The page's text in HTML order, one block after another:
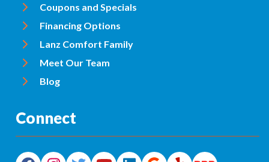
Coupons and Specials
Financing Options
Lanz Comfort Family
Meet Our Team
Blog
Connect